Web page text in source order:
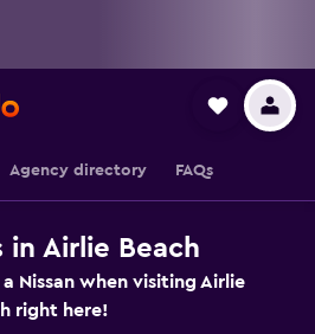
Agency directory FAQs
in Airlie Beach
Nissan when visiting Airlie
right here!